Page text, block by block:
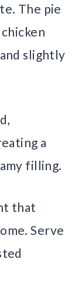
The pie
slightly
a
filling.
that
Serve